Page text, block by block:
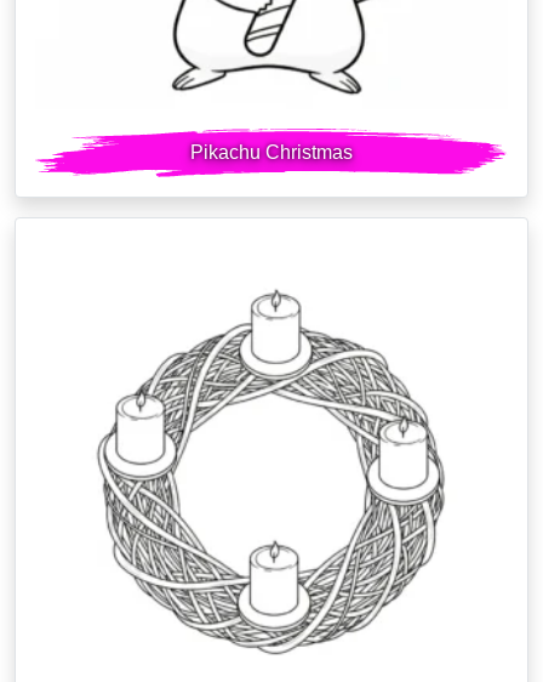
Pikachu Christmas